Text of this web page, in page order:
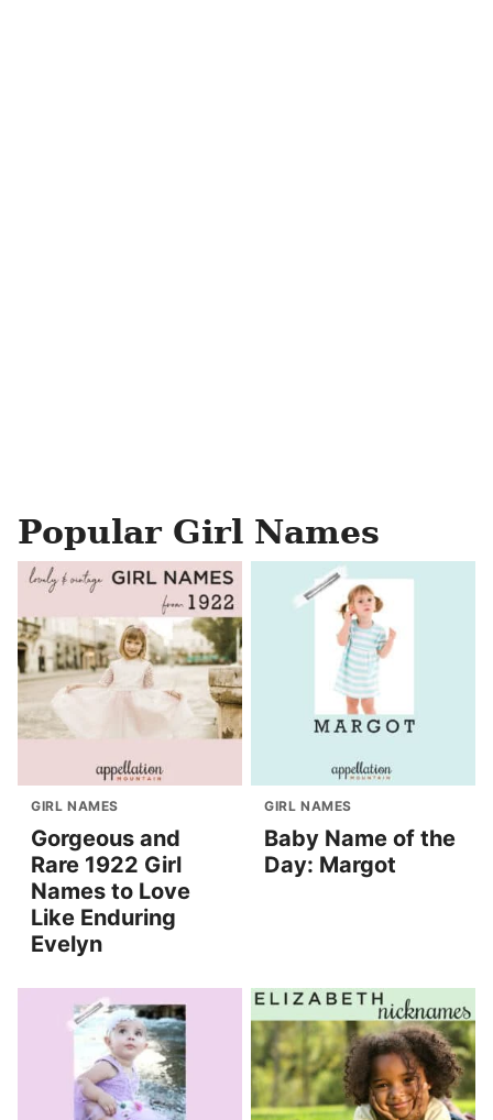
Popular Girl Names
GIRL NAMES
Gorgeous and
Rare 1922 Girl
Names to Love
Like Enduring
Evelyn
GIRL NAMES
Baby Name of the
Day: Margot